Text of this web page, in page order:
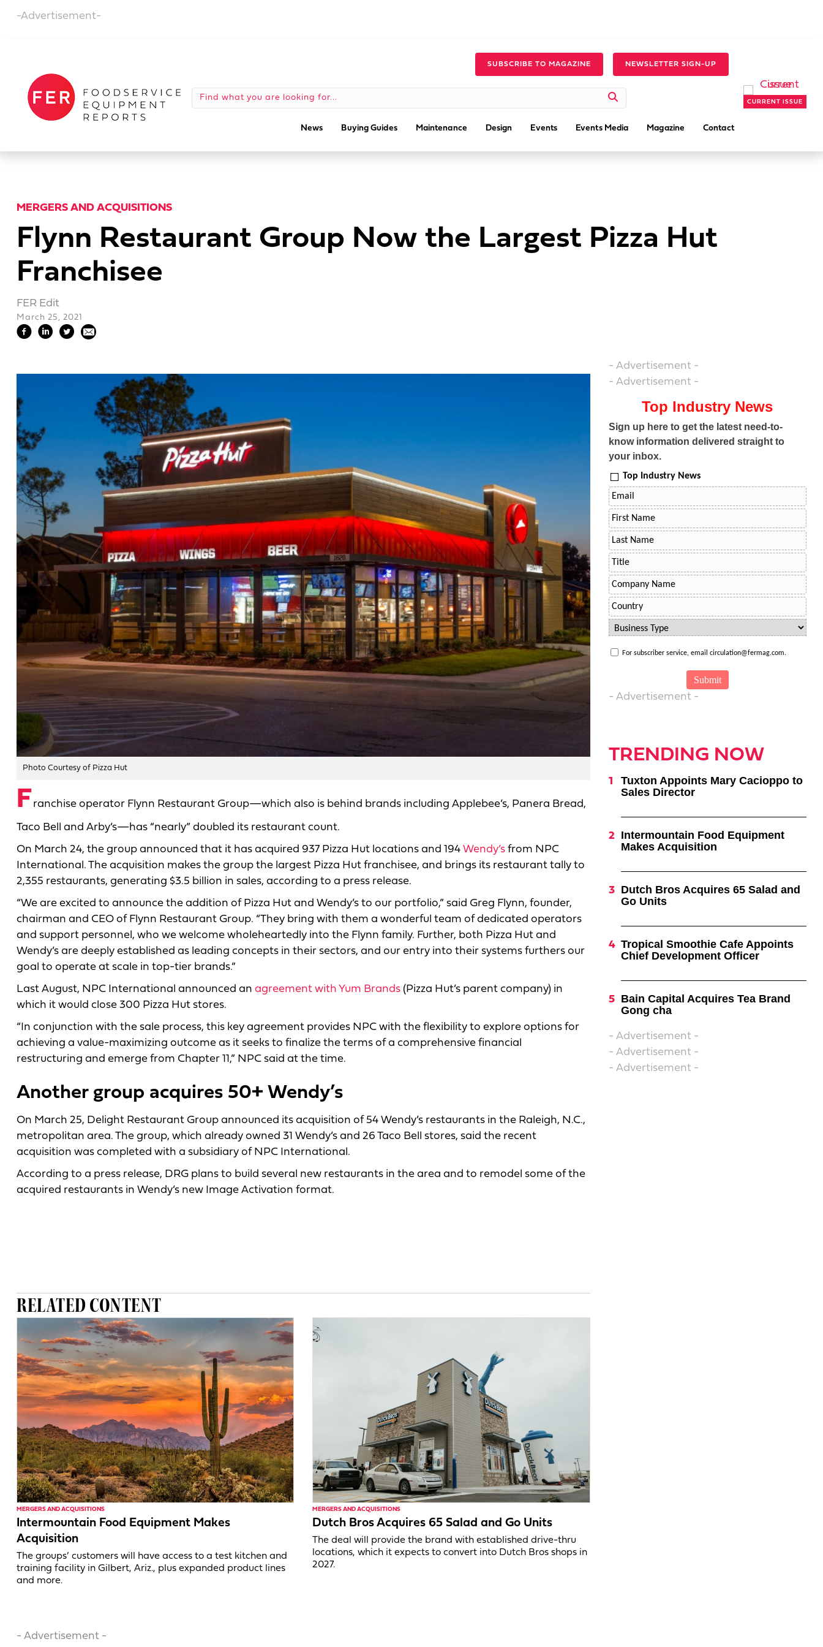
-Advertisement-
SUBSCRIBE TO MAGAZINE NEWSLETTER SIGN-UP
News Buying Guides Maintenance Design Events Events Media Magazine Contact
CURRENT ISSUE
MERGERS AND ACQUISITIONS
Flynn Restaurant Group Now the Largest Pizza Hut
Franchisee
FER Edit
March 25, 2021
Photo Courtesy of Pizza Hut
Franchise operator Flynn Restaurant Group—which also is behind brands including Applebee’s, Panera Bread,
Taco Bell and Arby’s—has “nearly” doubled its restaurant count.
On March 24, the group announced that it has acquired 937 Pizza Hut locations and 194 Wendy’s from NPC
International. The acquisition makes the group the largest Pizza Hut franchisee, and brings its restaurant tally to
2,355 restaurants, generating $3.5 billion in sales, according to a press release.
“We are excited to announce the addition of Pizza Hut and Wendy’s to our portfolio,” said Greg Flynn, founder,
chairman and CEO of Flynn Restaurant Group. “They bring with them a wonderful team of dedicated operators
and support personnel, who we welcome wholeheartedly into the Flynn family. Further, both Pizza Hut and
Wendy’s are deeply established as leading concepts in their sectors, and our entry into their systems furthers our
goal to operate at scale in top-tier brands.”
Last August, NPC International announced an agreement with Yum Brands (Pizza Hut’s parent company) in
which it would close 300 Pizza Hut stores.
“In conjunction with the sale process, this key agreement provides NPC with the flexibility to explore options for
achieving a value-maximizing outcome as it seeks to finalize the terms of a comprehensive financial
restructuring and emerge from Chapter 11,” NPC said at the time.
Another group acquires 50+ Wendy’s
On March 25, Delight Restaurant Group announced its acquisition of 54 Wendy’s restaurants in the Raleigh, N.C.,
metropolitan area. The group, which already owned 31 Wendy’s and 26 Taco Bell stores, said the recent
acquisition was completed with a subsidiary of NPC International.
According to a press release, DRG plans to build several new restaurants in the area and to remodel some of the
acquired restaurants in Wendy’s new Image Activation format.
RELATED CONTENT
MERGERS AND ACQUISITIONS
Intermountain Food Equipment Makes
Acquisition
The groups’ customers will have access to a test kitchen and
training facility in Gilbert, Ariz., plus expanded product lines
and more.
MERGERS AND ACQUISITIONS
Dutch Bros Acquires 65 Salad and Go Units
The deal will provide the brand with established drive-thru
locations, which it expects to convert into Dutch Bros shops in
2027.
- Advertisement -
- Advertisement -
Top Industry News
Sign up here to get the latest need-to-
know information delivered straight to
your inbox.
Top Industry News
For subscriber service, email circulation@fermag.com.
- Advertisement -
TRENDING NOW
Tuxton Appoints Mary Cacioppo to
Sales Director
Intermountain Food Equipment
Makes Acquisition
Dutch Bros Acquires 65 Salad and
Go Units
Tropical Smoothie Cafe Appoints
Chief Development Officer
Bain Capital Acquires Tea Brand
Gong cha
- Advertisement -
- Advertisement -
- Advertisement -
- Advertisement -